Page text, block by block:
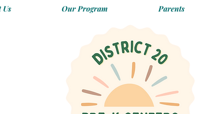
Us Our Program Parents